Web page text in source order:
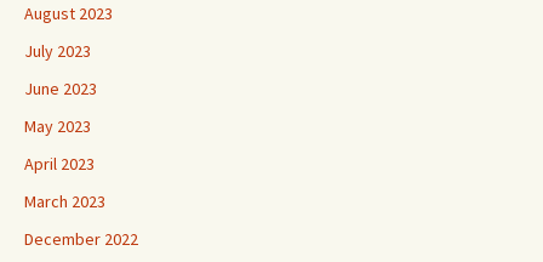
August 2023
July 2023
June 2023
May 2023
April 2023
March 2023
December 2022